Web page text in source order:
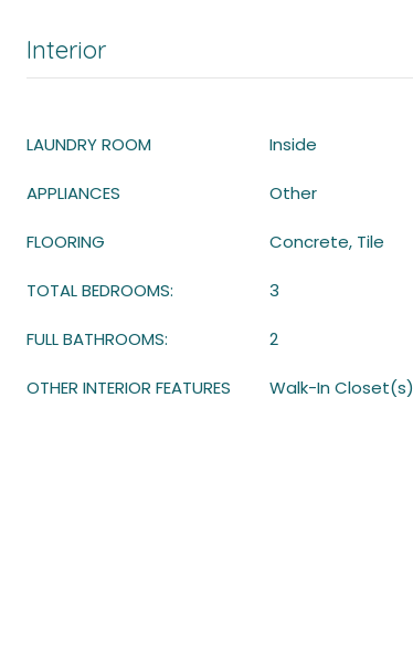
Interior
LAUNDRY ROOM Inside
APPLIANCES Other
FLOORING Concrete, Tile
TOTAL BEDROOMS: 3
FULL BATHROOMS: 2
OTHER INTERIOR FEATURES Walk-In Closet(s)